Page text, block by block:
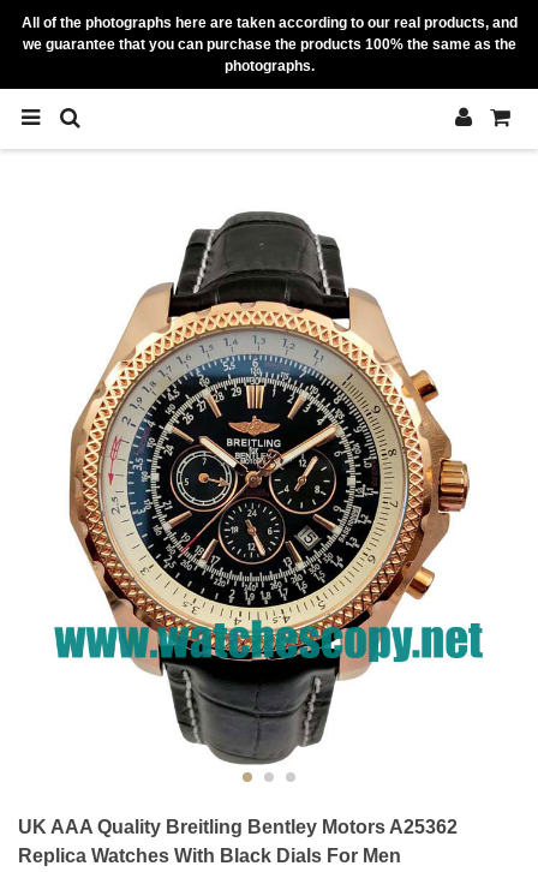
All of the photographs here are taken according to our real products, and
we guarantee that you can purchase the products 100% the same as the
photographs.
UK AAA Quality Breitling Bentley Motors A25362
Replica Watches With Black Dials For Men